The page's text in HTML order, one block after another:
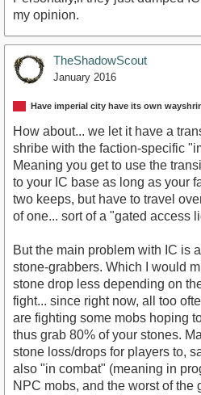
my opinion.
TheShadowScout
January 2016
Have imperial city have its own
How about... we let it have a
shribe with the faction-specific
Meaning you get to use the
to your IC base as long as your
two keeps, but have to travel
of one... sort of a "gated access
But the main problem with IC is
stone-grabbers. Which I would
stone drop less depending on
fight... since right now, all too
are fighting some mobs hoping
thus grab 80% of your stones.
stone loss/drops for players to,
also "in combat" (meaning in
NPC mobs, and the worst of the